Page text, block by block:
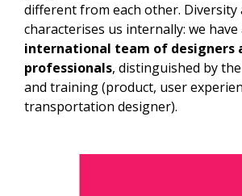
different from each other. Diversity
characterises us internally: we have
international team of designers
professionals, distinguished by
and training (product, user
transportation designer).